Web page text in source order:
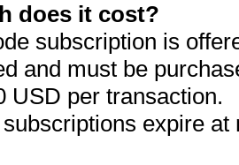
does it cost?
subscription is
and must be
USD per transaction.
expire